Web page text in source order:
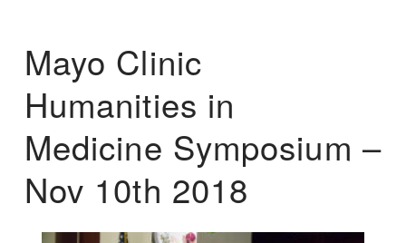
Mayo Clinic
Humanities in
Medicine Symposium –
Nov 10th 2018